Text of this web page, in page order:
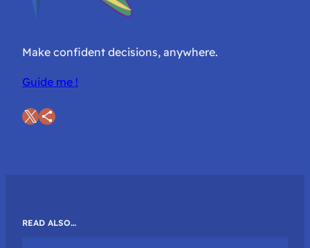
Make confident decisions, anywhere.
Guide me !
X Share Icon
READ ALSO…